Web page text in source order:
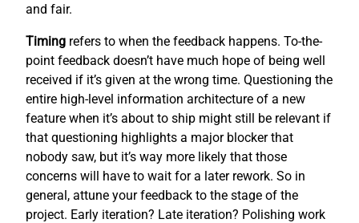
and fair.
Timing refers to when the feedback happens. To-the-
point feedback doesn’t have much hope of being well
received if it’s given at the wrong time. Questioning the
entire high-level information architecture of a new
feature when it’s about to ship might still be relevant if
that questioning highlights a major blocker that
nobody saw, but it’s way more likely that those
concerns will have to wait for a later rework. So in
general, attune your feedback to the stage of the
project. Early iteration? Late iteration? Polishing work